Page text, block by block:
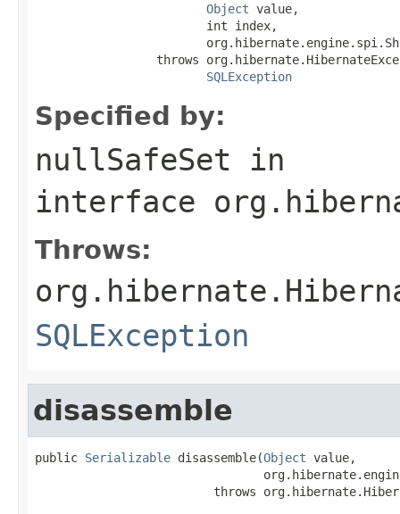
Object value,
                        int index,
throws
SQLException
Specified by:
nullSafeSet in
interface
Throws:
SQLException
disassemble
public Serializable disassemble(Object value,
throws